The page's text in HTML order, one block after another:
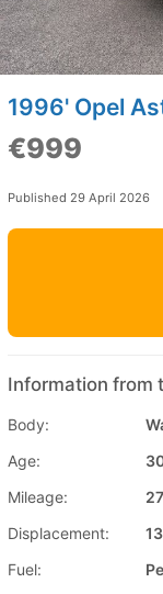
1996' Opel
€999
Published 29 April 2026
Information from
Body:
Age:
Mileage:
Displacement:
Fuel: